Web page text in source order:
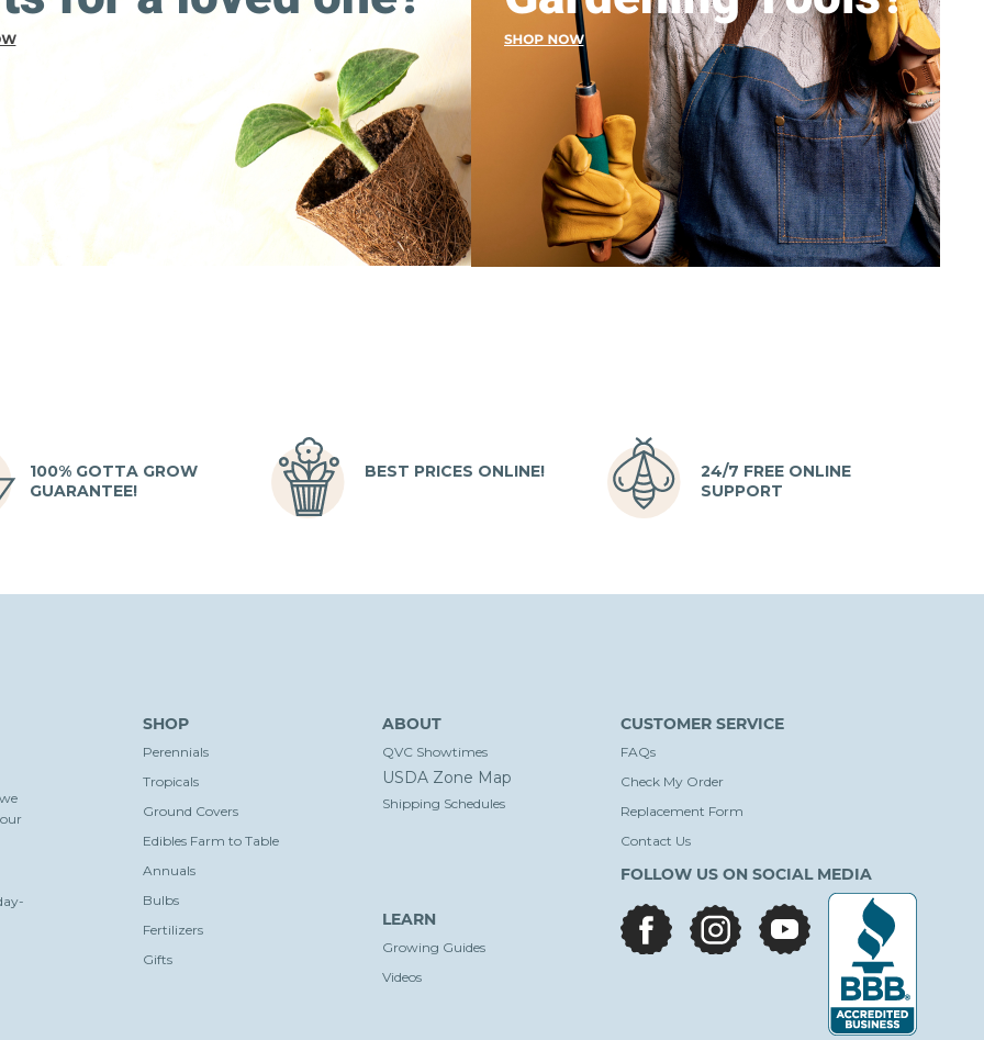
100% GOTTA GROW
GUARANTEE!
BEST PRICES ONLINE!
24/7 FREE ONLINE
SUPPORT
SHOP
Perennials
Tropicals
Ground Covers
Edibles Farm to Table
Annuals
Bulbs
Fertilizers
Gifts
ABOUT
QVC Showtimes
USDA Zone Map
Shipping Schedules
LEARN
Growing Guides
Videos
CUSTOMER SERVICE
FAQs
Check My Order
Replacement Form
Contact Us
FOLLOW US ON SOCIAL MEDIA
facebook instagram youtube